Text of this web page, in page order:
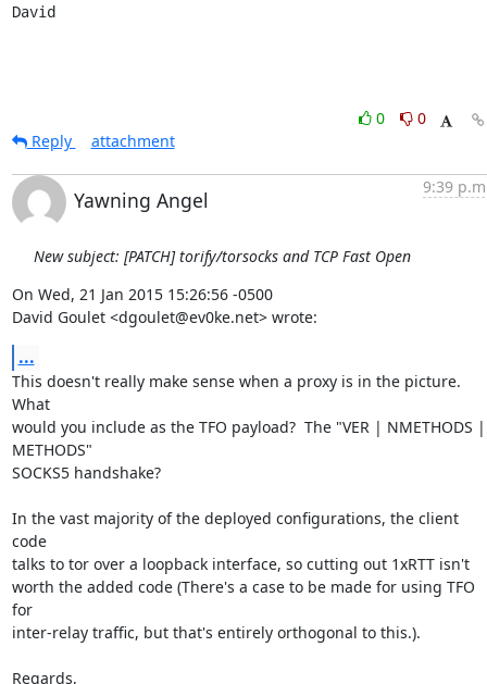
David
0
0
Reply
attachment
Yawning Angel
9:39
New subject: [PATCH] torify/torsocks and TCP Fast Open
On Wed, 21 Jan 2015 15:26:56 -0500
David Goulet <dgoulet@ev0ke.net> wrote:
...
This doesn't really make sense when a proxy is in the picture.
What
would you include as the TFO payload?  The "VER | NMETHODS |
METHODS"
SOCKS5 handshake?
In the vast majority of the deployed configurations, the client
code
talks to tor over a loopback interface, so cutting out 1xRTT isn't
worth the added code (There's a case to be made for using TFO
for
inter-relay traffic, but that's entirely orthogonal to this.).
Regards,